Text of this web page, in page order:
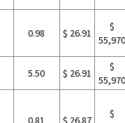
0.98 $ 26.91
$
5.50 $ 26.91
$
0.81 $ 26.87
$